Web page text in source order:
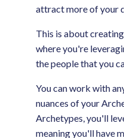
attract more of your
This is about
where you're
the people that you
You can work with
nuances of your
Archetypes, you'll
meaning you'll have